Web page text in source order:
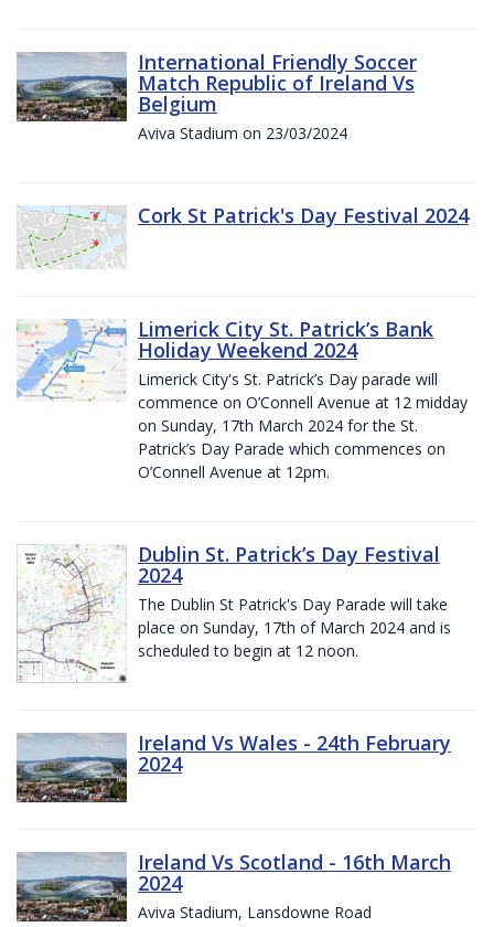
International Friendly Soccer
Match Republic of Ireland Vs
Belgium
Aviva Stadium on 23/03/2024
Cork St Patrick's Day Festival 2024
Limerick City St. Patrick’s Bank
Holiday Weekend 2024
Limerick City's St. Patrick’s Day parade will
commence on O’Connell Avenue at 12 midday
on Sunday, 17th March 2024 for the St.
Patrick’s Day Parade which commences on
O’Connell Avenue at 12pm.
Dublin St. Patrick’s Day Festival
2024
The Dublin St Patrick's Day Parade will take
place on Sunday, 17th of March 2024 and is
scheduled to begin at 12 noon.
Ireland Vs Wales - 24th February
2024
Ireland Vs Scotland - 16th March
2024
Aviva Stadium, Lansdowne Road